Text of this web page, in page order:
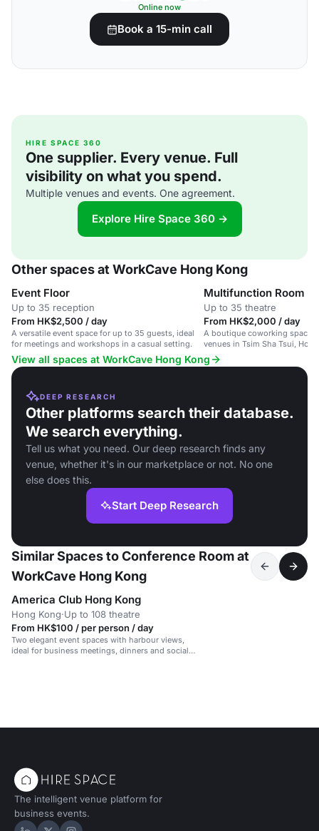
Online now
Book a 15-min call
HIRE SPACE 360
One supplier. Every venue. Full
visibility on what you spend.
Multiple venues and events. One agreement.
Explore Hire Space 360 →
Other spaces at WorkCave Hong Kong
Event Floor
Up to 35 reception
From HK$2,500 / day
A versatile event space for up to 35 guests, ideal
for meetings and workshops in a casual setting.
Multifunction Room
Up to 35 theatre
From HK$2,000 / day
A boutique coworking space
venues in Tsim Sha Tsui,
View all spaces at WorkCave Hong Kong
DEEP RESEARCH
Other platforms search their database.
We search everything.
Tell us what you need. Our deep research finds any
venue, whether it's in our marketplace or not. No one
else does this.
Start Deep Research
Similar Spaces to Conference Room at
WorkCave Hong Kong
America Club Hong Kong
Hong Kong·Up to 108 theatre
From HK$100 / per person / day
Two elegant event spaces with harbour views,
ideal for business meetings, dinners and social
The intelligent venue platform for
business events.